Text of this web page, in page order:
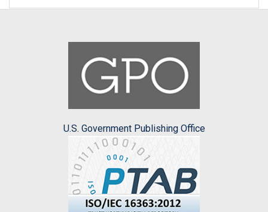
U.S. Government Publishing Office